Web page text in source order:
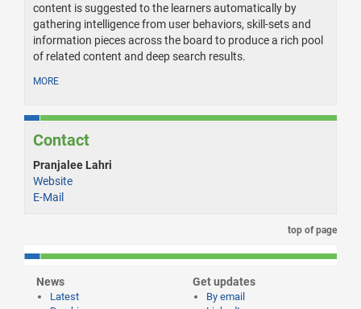
content is suggested to the learners automatically by
gathering intelligence from user behaviors, skill-sets and
information pieces across the board to produce a rich pool
of related content and deep search results.
MORE
Contact
Pranjalee Lahri
Website
E-Mail
top of page
News
Latest
Get updates
By email